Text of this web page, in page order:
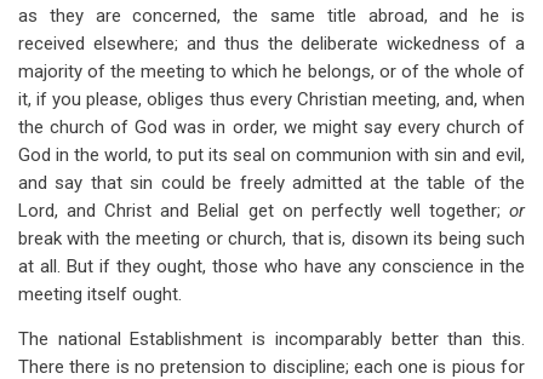
as they are concerned, the same title abroad, and he is
received elsewhere; and thus the deliberate wickedness of a
majority of the meeting to which he belongs, or of the whole of
it, if you please, obliges thus every Christian meeting, and, when
the church of God was in order, we might say every church of
God in the world, to put its seal on communion with sin and evil,
and say that sin could be freely admitted at the table of the
Lord, and Christ and Belial get on perfectly well together; or
break with the meeting or church, that is, disown its being such
at all. But if they ought, those who have any conscience in the
meeting itself ought.
The national Establishment is incomparably better than this.
There there is no pretension to discipline; each one is pious for